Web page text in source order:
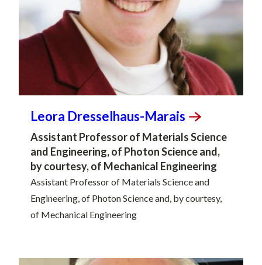
Leora Dresselhaus-Marais
Assistant Professor of Materials Science
and Engineering, of Photon Science and,
by courtesy, of Mechanical Engineering
Assistant Professor of Materials Science and
Engineering, of Photon Science and, by courtesy,
of Mechanical Engineering